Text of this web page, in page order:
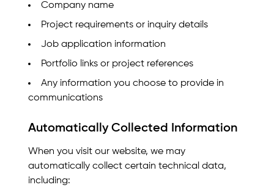
Company name
Project requirements or inquiry details
Job application information
Portfolio links or project references
Any information you choose to provide in
communications
Automatically Collected Information
When you visit our website, we may
automatically collect certain technical data,
including: